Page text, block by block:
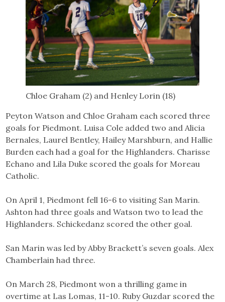
Chloe Graham (2) and Henley Lorin (18)
Peyton Watson and Chloe Graham each scored three
goals for Piedmont. Luisa Cole added two and Alicia
Bernales, Laurel Bentley, Hailey Marshburn, and Hallie
Burden each had a goal for the Highlanders. Charisse
Echano and Lila Duke scored the goals for Moreau
Catholic.
On April 1, Piedmont fell 16-6 to visiting San Marin.
Ashton had three goals and Watson two to lead the
Highlanders. Schickedanz scored the other goal.
San Marin was led by Abby Brackett’s seven goals. Alex
Chamberlain had three.
On March 28, Piedmont won a thrilling game in
overtime at Las Lomas, 11-10. Ruby Guzdar scored the